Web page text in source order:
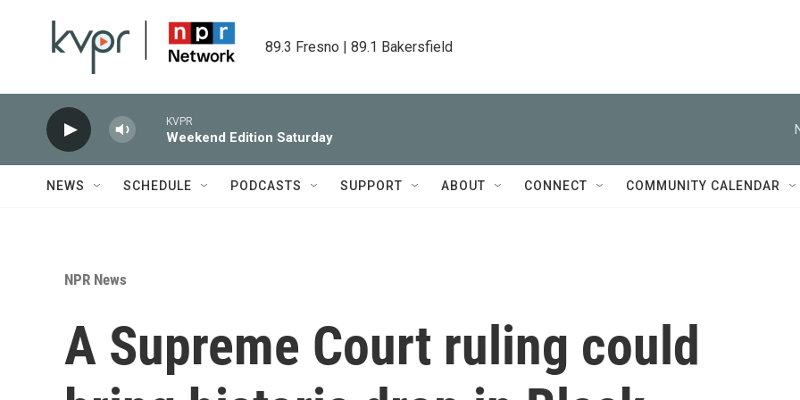
89.3 Fresno | 89.1 Bakersfield
KVPR
Weekend Edition Saturday
NEWS SCHEDULE PODCASTS SUPPORT ABOUT CONNECT COMMUNITY CALENDAR
NPR News
A Supreme Court ruling could